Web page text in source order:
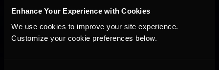
Enhance Your Experience with Cookies
We use cookies to improve your site experience.
Customize your cookie preferences below.
You may also like...